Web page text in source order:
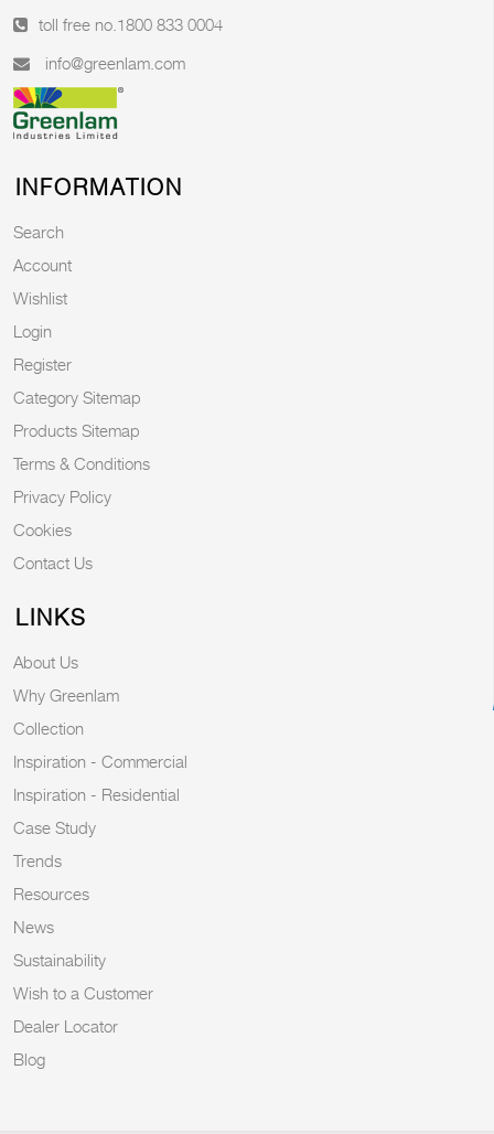
toll free no. 1800 833 0004
info@greenlam.com
INFORMATION
Search
Account
Wishlist
Login
Register
Category Sitemap
Products Sitemap
Terms & Conditions
Privacy Policy
Cookies
Contact Us
LINKS
About Us
Why Greenlam
Collection
Inspiration - Commercial
Inspiration - Residential
Case Study
Trends
Resources
News
Sustainability
Wish to a Customer
Dealer Locator
Blog